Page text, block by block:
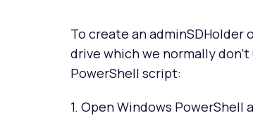
To create an adminSDHolder
drive which we normally
PowerShell script:
1. Open Windows PowerShell